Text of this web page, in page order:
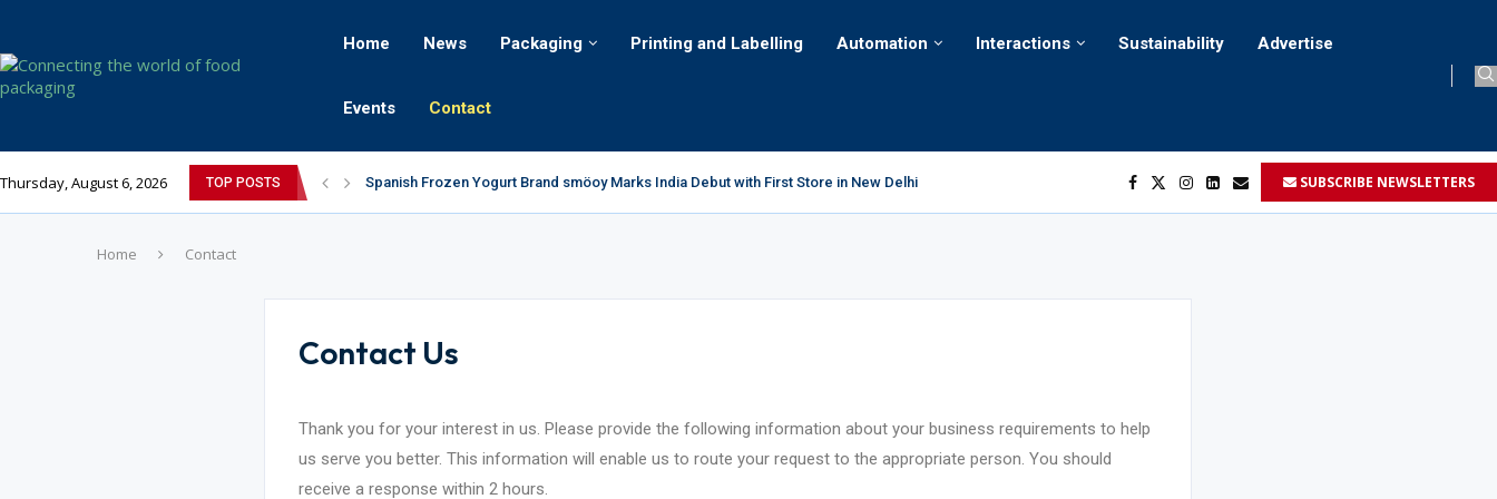
Home News Packaging Printing and Labelling Automation Interactions Sustainability Advertise
Events Contact
Thursday, August 6, 2026 TOP POSTS Spanish Frozen Yogurt Brand smöoy Marks India Debut with First Store in New Delhi
Siegwerk reaches major decarbonization milestone with 100 percent renewable electricity
Mogu Mogu Expands Its Portfolio in India with the Launch of Sugar-Free Candy and...
The future’s bright: Crespel & Deiters introduces colored crumbs for breading, toppings and other...
éntisi Chocolatier Brings a Harry Potter™ Inspired Chocolate Collection to India
PAC Strapping Products Highlights its Cost-Effective Polypropylene Strapping
Sidel’s Nextgen Innovation Lab brings together young engineers from across the world to solve...
Avery Dennison Inaugurates New Distribution Centre in Bengaluru to Strengthen its ‘Closer to Customers’...
Assam exports first international consignment of Purabi Ice Cream to Bhutan
SUBSCRIBE NEWSLETTERS
Home Contact
Contact Us
Thank you for your interest in us. Please provide the following information about your business requirements to help
us serve you better. This information will enable us to route your request to the appropriate person. You should
receive a response within 2 hours.